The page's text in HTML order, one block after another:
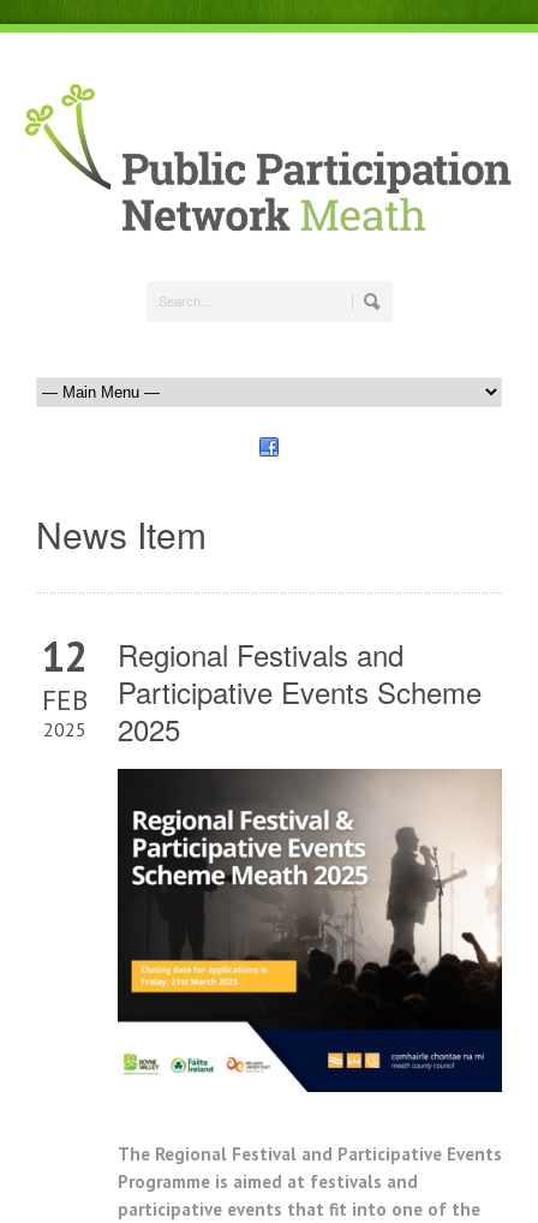
News Item
12
FEB
2025
Regional Festivals and
Participative Events Scheme
2025
The Regional Festival and Participative Events
Programme is aimed at festivals and
participative events that fit into one of the